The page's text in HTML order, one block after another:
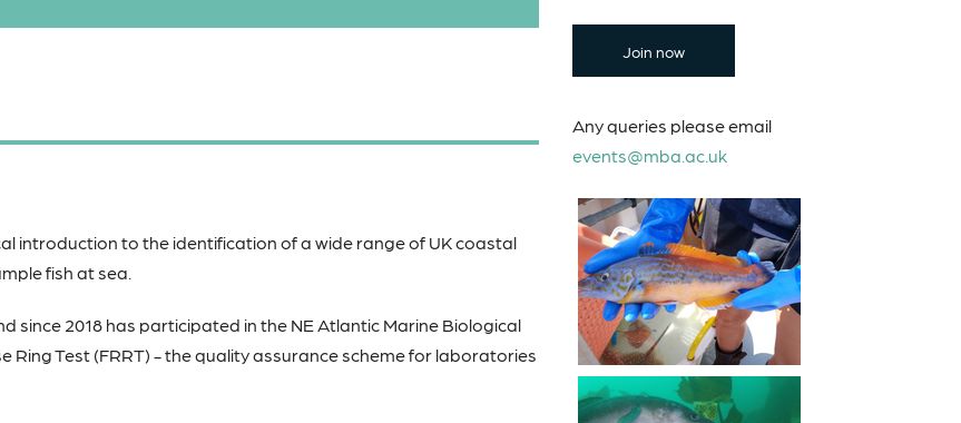
introduction to the identification of a wide range of UK coastal
fish at sea.
since 2018 has participated in the NE Atlantic Marine Biological
Ring Test (FRRT) - the quality assurance scheme for laboratories
Join now
Any queries please email
events@mba.ac.uk